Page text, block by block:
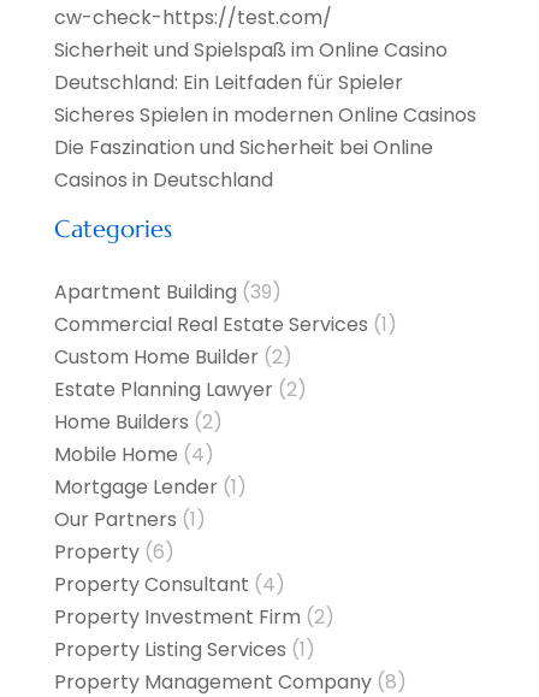
cw-check-https://test.com/
Sicherheit und Spielspaß im Online Casino
Deutschland: Ein Leitfaden für Spieler
Sicheres Spielen in modernen Online Casinos
Die Faszination und Sicherheit bei Online
Casinos in Deutschland
Categories
Apartment Building (39)
Commercial Real Estate Services (1)
Custom Home Builder(2)
Estate Planning Lawyer(2)
Home Builders (2)
Mobile Home (4)
Mortgage Lender(1)
Our Partners (1)
Property(6)
Property Consultant (4)
Property Investment Firm (2)
Property Listing Services (1)
Property Management Company(8)